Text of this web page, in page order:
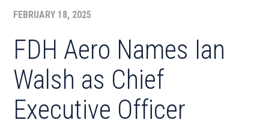
FEBRUARY 18, 2025
FDH Aero Names Ian
Walsh as Chief
Executive Officer